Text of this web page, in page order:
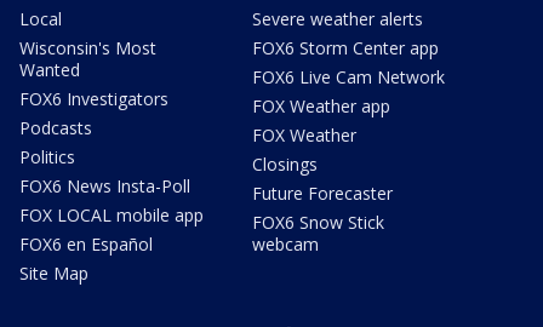
Local
Wisconsin's Most
Wanted
FOX6 Investigators
Podcasts
Politics
FOX6 News Insta-Poll
FOX LOCAL mobile app
FOX6 en Español
Site Map
Severe weather alerts
FOX6 Storm Center app
FOX6 Live Cam Network
FOX Weather app
FOX Weather
Closings
Future Forecaster
FOX6 Snow Stick
webcam